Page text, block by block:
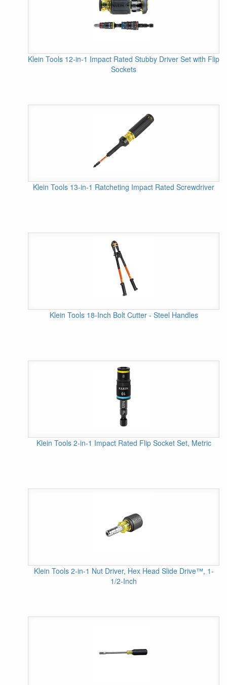
Klein Tools 12-in-1 Impact Rated Stubby Driver Set with Flip
Sockets
Klein Tools 13-in-1 Ratcheting Impact Rated Screwdriver
Klein Tools 18-Inch Bolt Cutter - Steel Handles
Klein Tools 2-in-1 Impact Rated Flip Socket Set, Metric
Klein Tools 2-in-1 Nut Driver, Hex Head Slide Drive™, 1-
1/2-Inch